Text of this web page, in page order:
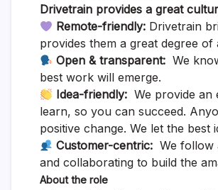
Drivetrain provides a great
Remote-friendly: Drivetrain
provides them a great degree
Open & transparent: We
best work will emerge.
Idea-friendly: We provide an
learn, so you can succeed.
positive change. We let the best
Customer-centric: We follow
and collaborating to build the
About the role